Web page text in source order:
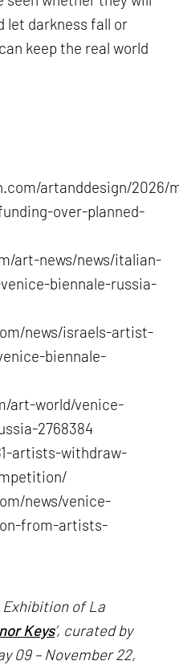
let darkness fall or
keep the real world
artanddesign/2026/
over-planned-
art-news/news/italian-
biennale-russia-
news/israels-artist-
biennale-
art-world/venice-
2768384
artists-withdraw-
news/venice-
from-artists-
of La
Keys’, curated by
09 – November 22,